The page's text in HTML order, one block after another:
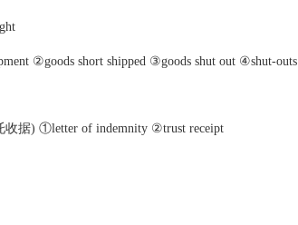
②goods short shipped ③goods shut out ④shut-outs
收据) ①letter of indemnity ②trust receipt